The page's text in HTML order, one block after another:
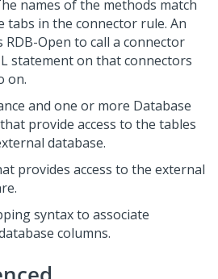
names of the methods match
tabs in the connector rule. An
Open to call a connector
statement on that connectors
on.
and one or more Database
provide access to the tables
database.
provides access to the external
syntax to associate
columns.